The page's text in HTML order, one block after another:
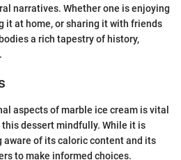
narratives. Whether one is enjoying
it at home, or sharing it with friends
a rich tapestry of history,
aspects of marble ice cream is vital
dessert mindfully. While it is
aware of its caloric content and its
to make informed choices.